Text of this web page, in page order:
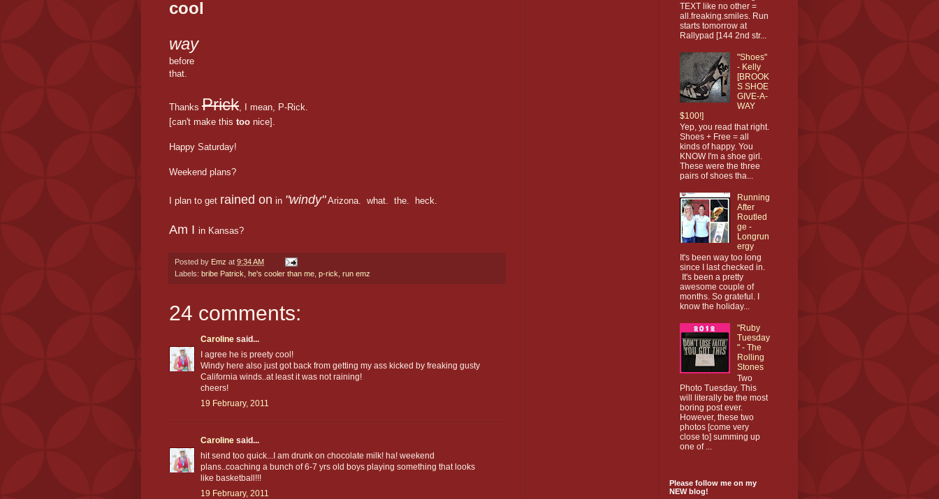
cool
way
before
that.
Thanks Prick , I mean, P-Rick.
[can't make this too nice].
Happy Saturday!
Weekend plans?
I plan to get rained on in "windy"Arizona. what. the. heck.
Am I in Kansas?
Posted by Emz at 9:34 AM
Labels: bribe Patrick he's cooler than me p-rick run emz
24 comments:
Caroline said...
I agree he is preety cool!
Windy here also just got back from getting my ass kicked by freaking gusty
California winds..at least it was not raining!
cheers!
19 February, 2011
Caroline said...
hit send too quick...I am drunk on chocolate milk! ha! weekend
plans..coaching a bunch of 6-7 yrs old boys playing something that looks
like basketball!!!
19 February, 2011
TEXT like no other =
all.freaking.smiles. Run
starts tomorrow at
Rallypad [144 2nd str...
"Shoes"
- Kelly
[BROOK
S SHOE
GIVE-A-
WAY
$100!]
Yep, you read that right.
Shoes + Free = all
kinds of happy. You
KNOW I'm a shoe girl.
These were the three
pairs of shoes tha...
Running
After
Routled
ge -
Longrun
ergy
It's been way too long
since I last checked in.
It's been a pretty
awesome couple of
months. So grateful. I
know the holiday...
"Ruby
Tuesday
" - The
Rolling
Stones
Two
Photo Tuesday. This
will literally be the most
boring post ever.
However, these two
photos [come very
close to] summing up
one of ...
Please follow me on my
NEW blog!